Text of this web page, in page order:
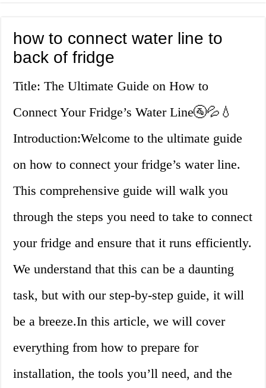
how to connect water line to
back of fridge
Title: The Ultimate Guide on How to
Connect Your Fridge’s Water Line🚰💦💧
Introduction:Welcome to the ultimate guide
on how to connect your fridge’s water line.
This comprehensive guide will walk you
through the steps you need to take to connect
your fridge and ensure that it runs efficiently.
We understand that this can be a daunting
task, but with our step-by-step guide, it will
be a breeze.In this article, we will cover
everything from how to prepare for
installation, the tools you’ll need, and the